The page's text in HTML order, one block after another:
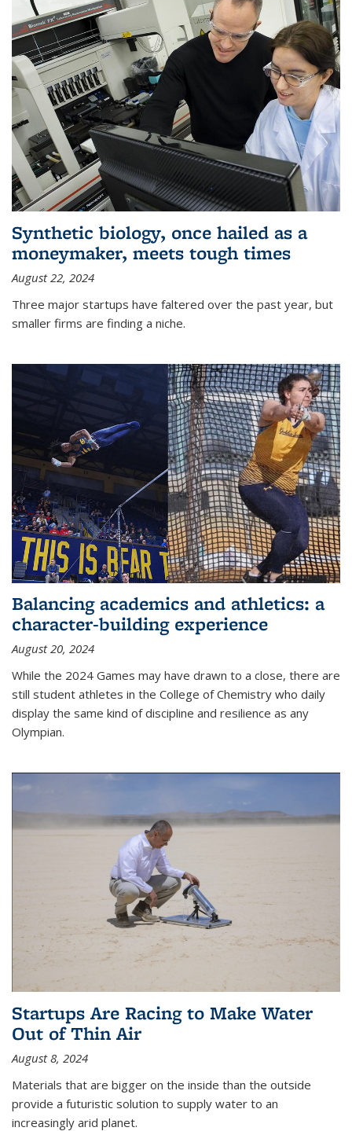
Synthetic biology, once hailed as a
moneymaker, meets tough times
August 22, 2024
Three major startups have faltered over the past year, but
smaller firms are finding a niche.
Balancing academics and athletics: a
character-building experience
August 20, 2024
While the 2024 Games may have drawn to a close, there are
still student athletes in the College of Chemistry who daily
display the same kind of discipline and resilience as any
Olympian.
Startups Are Racing to Make Water
Out of Thin Air
August 8, 2024
Materials that are bigger on the inside than the outside
provide a futuristic solution to supply water to an
increasingly arid planet.